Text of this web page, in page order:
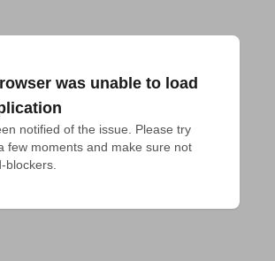
was unable to load
notified of the issue. Please try
few moments and make sure not
blockers.